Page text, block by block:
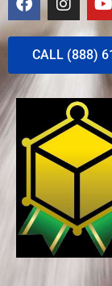
CALL (888)